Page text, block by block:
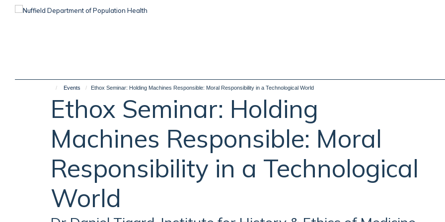
Events Ethox Seminar: Holding Machines Responsible: Moral Responsibility in a Technological World
Ethox Seminar: Holding
Machines Responsible: Moral
Responsibility in a Technological
World